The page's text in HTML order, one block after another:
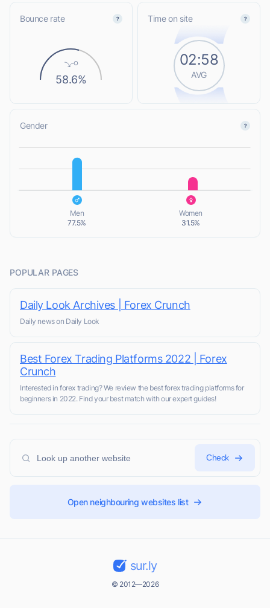
Bounce rate
58.6%
Time on site
02:58
AVG
Gender
L
Men
77.5%
Women
31.5%
POPULAR PAGES
Daily Look Archives | Forex Crunch
Daily news on Daily Look
Best Forex Trading Platforms 2022 | Forex
Crunch
Interested in forex trading? We review the best forex trading platforms for
beginners in 2022. Find your best match with our expert guides!
Check
Open neighbouring websites list
sur.ly
© 2012—2026